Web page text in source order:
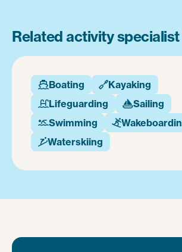
Related activity
Boating Kayaking
Lifeguarding Sailing
Swimming 
Waterskiing